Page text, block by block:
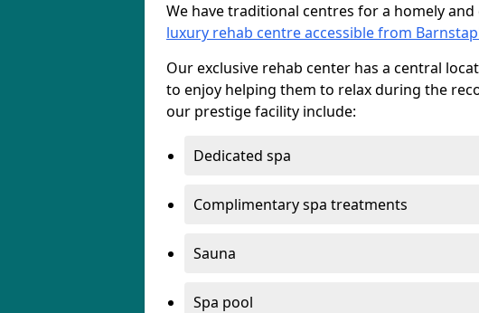
We have traditional centres for a homely
luxury rehab centre accessible from
Our exclusive rehab center has a central
to enjoy helping them to relax during the
our prestige facility include:
Dedicated spa
Complimentary spa treatments
Sauna
Spa pool